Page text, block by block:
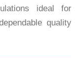
ideal for
quality